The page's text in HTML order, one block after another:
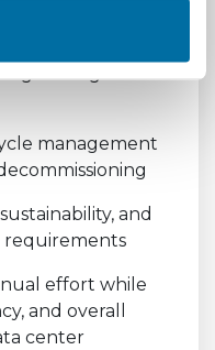
management
and
effort while
and overall
center